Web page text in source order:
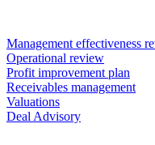
Management effectiveness
Operational review
Profit improvement plan
Receivables management
Valuations
Deal Advisory